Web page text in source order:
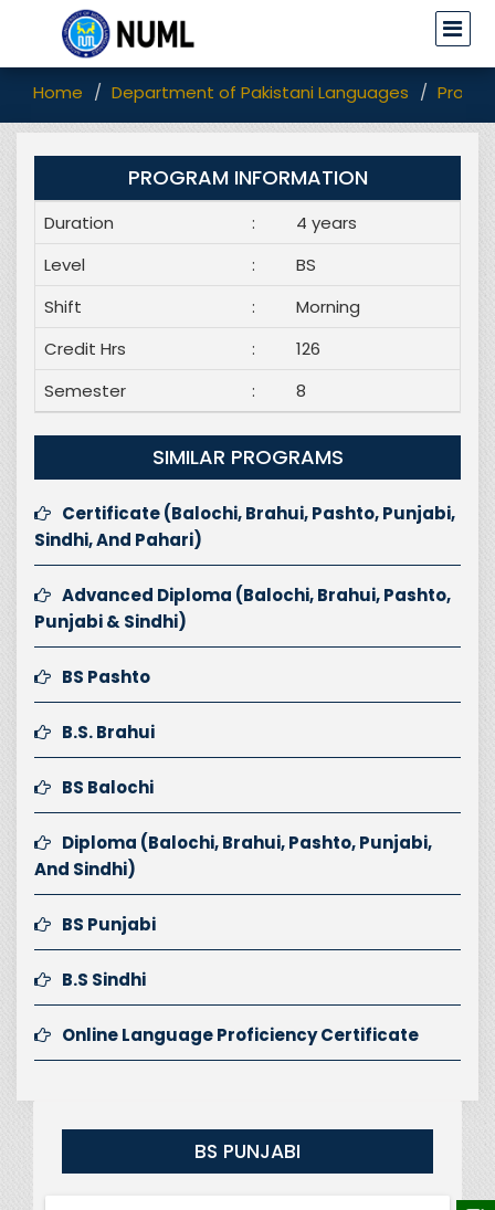
Home Department of Pakistani Languages
PROGRAM INFORMATION
Duration :
4 years
Level
:
BS
Shift
:
Morning
Credit Hrs
:
126
Semester
: 8
SIMILAR PROGRAMS
Certificate (Balochi, Brahui, Pashto, Punjabi,
Sindhi, And Pahari)
Advanced Diploma (Balochi, Brahui, Pashto,
Punjabi & Sindhi)
BS Pashto
B.S. Brahui
BS Balochi
Diploma (Balochi, Brahui, Pashto, Punjabi,
And Sindhi)
BS Punjabi
B.S Sindhi
Online Language Proficiency Certificate
BS PUNJABI